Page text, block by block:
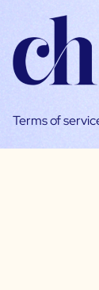
Terms of